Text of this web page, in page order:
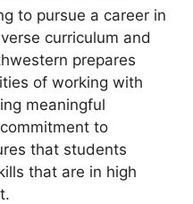
to pursue a career in
curriculum and
prepares
of working with
meaningful
to
that students
that are in high